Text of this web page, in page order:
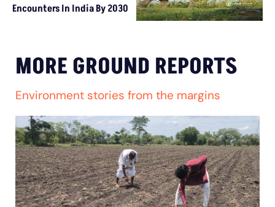
Encounters In India By 2030
MORE GROUND REPORTS
Environment stories from the margins